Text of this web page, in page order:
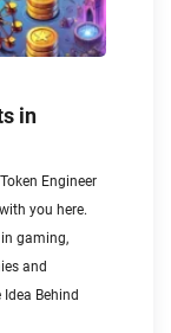
in
Engineer
you here.
gaming,
and
Behind